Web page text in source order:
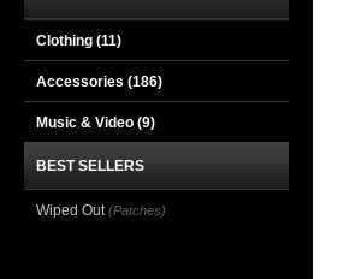
Clothing (11)
Accessories (186)
Music & Video (9)
BEST SELLERS
Wiped Out (Patches)